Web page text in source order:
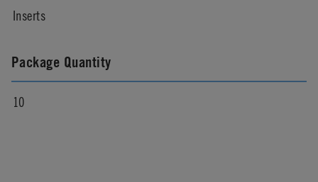
Inserts
Package Quantity
10